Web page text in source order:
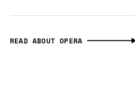
READ ABOUT OPERA